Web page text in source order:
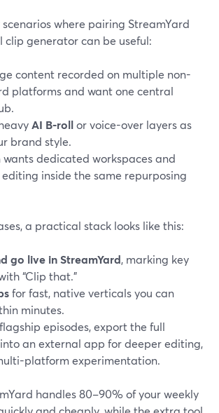
where pairing StreamYard
clip generator can be useful:
content recorded on multiple non-
platforms and want one central
AI B‑rollor voice-over layers as
brand style.
wants dedicated workspaces and
inside the same repurposing
a practical stack looks like this:
go live in StreamYard, marking key
“Clip that.”
for fast, native verticals you can
minutes.
episodes, export the full
an external app for deeper editing,
platform experimentation.
handles 80–90% of your weekly